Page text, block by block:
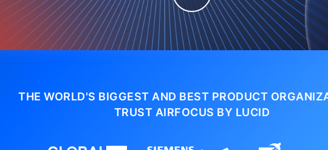
THE WORLD'S BIGGEST AND BEST PRODUCT
TRUST AIRFOCUS BY LUCID